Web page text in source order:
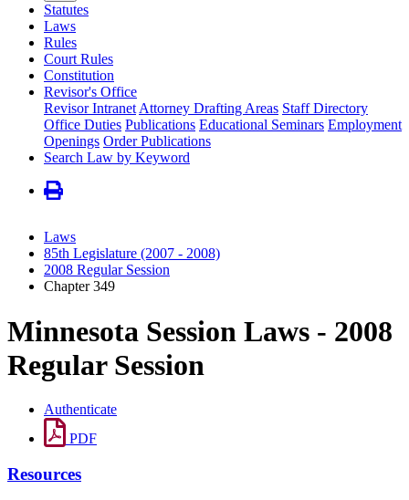
Statutes
Laws
Rules
Court Rules
Constitution
Revisor's Office
Revisor Intranet Attorney Drafting Areas Staff Directory
Office Duties Publications Educational Seminars Employment
Openings Order Publications
Search Law by Keyword
Laws
85th Legislature (2007 - 2008)
2008 Regular Session
Chapter 349
Minnesota Session Laws - 2008
Regular Session
Authenticate
PDF
Resources